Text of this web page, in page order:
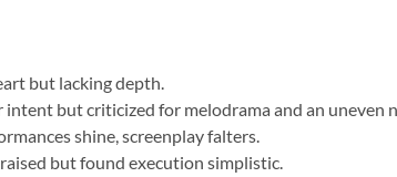
but lacking depth.
intent but criticized for melodrama and an uneven
shine, screenplay falters.
but found execution simplistic.